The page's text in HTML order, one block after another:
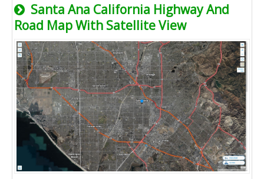
Santa Ana California Highway And
Road Map With Satellite View